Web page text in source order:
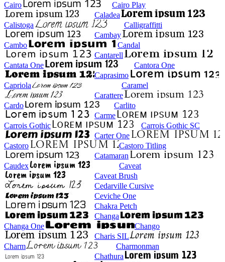
Cairo
Cairo Play
Caladea
Calistoga
Calligraffitti
Cambay
Cambo
Candal
Cantarell
Cantata One
Cantora One
Caprasimo
Capriola
Caramel
Carattere
Cardo
Carlito
Carme
Carrois Gothic
Carrois Gothic SC
Carter One
Castoro
Castoro Titling
Catamaran
Caudex
Caveat
Caveat Brush
Cedarville Cursive
Ceviche One
Chakra Petch
Changa
Changa One
Chango
Charis SIL
Charm
Charmonman
Chathura